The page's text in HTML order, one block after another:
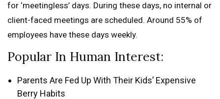
for ‘meetingless’ days. During these days, no internal or
client-faced meetings are scheduled. Around 55% of
employees have these days weekly.
Popular In Human Interest:
Parents Are Fed Up With Their Kids’ Expensive
Berry Habits